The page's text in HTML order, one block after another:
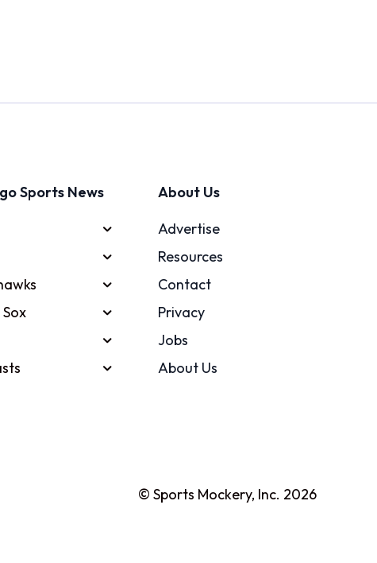
Sports News
About Us
Advertise
Resources
Contact
Privacy
Jobs
About Us
© Sports Mockery, Inc. 2026